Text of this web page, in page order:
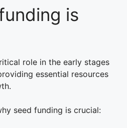
is
role in the early stages
essential resources
seed funding is crucial: